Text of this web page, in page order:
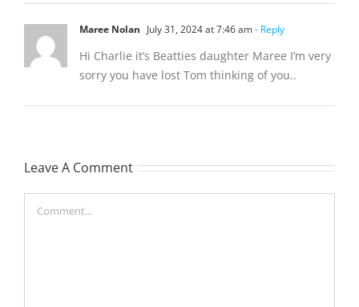
Maree Nolan July 31, 2024 at 7:46 am- Reply
Hi Charlie it’s Beatties daughter Maree I’m very
sorry you have lost Tom thinking of you..
Leave A Comment